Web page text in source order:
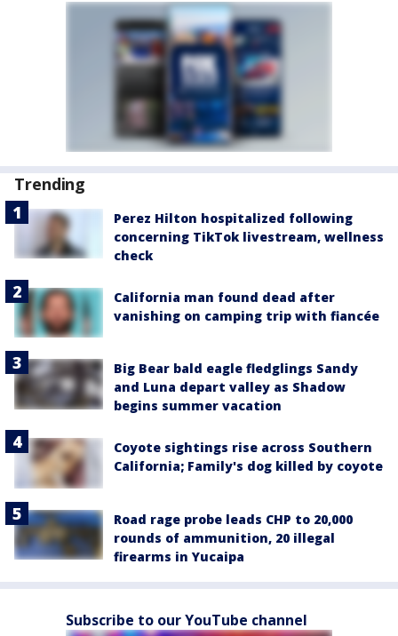
Trending
Perez Hilton hospitalized following
concerning TikTok livestream, wellness
check
California man found dead after
vanishing on camping trip with fiancée
Big Bear bald eagle fledglings Sandy
and Luna depart valley as Shadow
begins summer vacation
Coyote sightings rise across Southern
California; Family's dog killed by coyote
Road rage probe leads CHP to 20,000
rounds of ammunition, 20 illegal
firearms in Yucaipa
Subscribe to our YouTube channel